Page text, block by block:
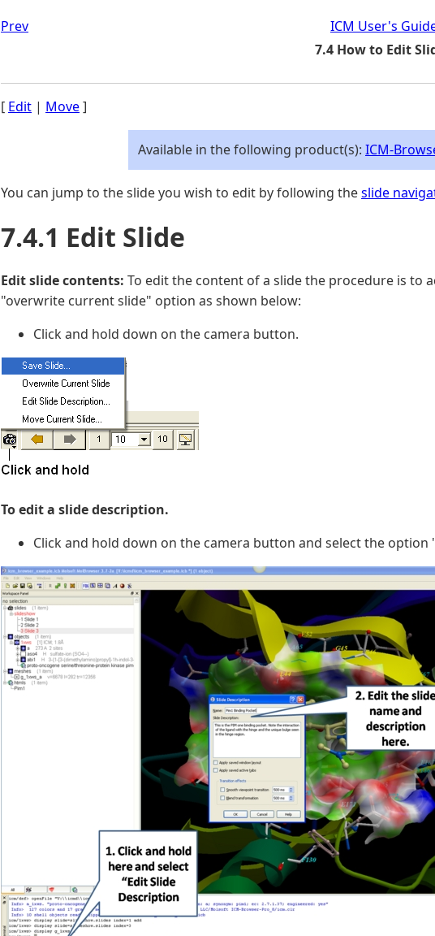
Prev
ICM User's
7.4 How to Edit
[ Edit | Move]
Available in the following product(s): ICM-
You can jump to the slide you wish to edit by following theslide
7.4.1 Edit Slide
Edit slide contents: To edit the content of a slide the procedure is to
"overwrite current slide" option as shown below:
Click and hold down on the camera button.
To edit a slide description.
Click and hold down on the camera button and select the option